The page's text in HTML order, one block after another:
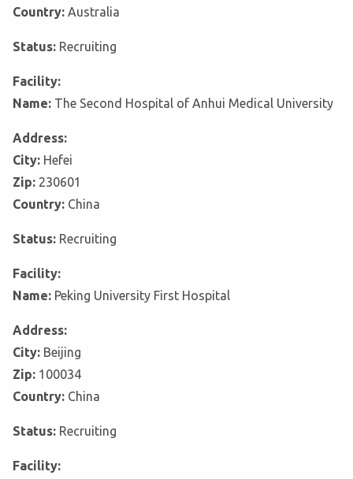
Country: Australia
Status: Recruiting
Facility:
Name: The Second Hospital of Anhui Medical University
Address:
City: Hefei
Zip: 230601
Country: China
Status: Recruiting
Facility:
Name: Peking University First Hospital
Address:
City: Beijing
Zip: 100034
Country: China
Status: Recruiting
Facility: